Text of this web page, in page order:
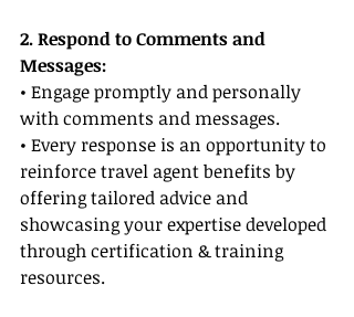
2. Respond to Comments and
Messages:
• Engage promptly and personally
with comments and messages.
• Every response is an opportunity to
reinforce travel agent benefits by
offering tailored advice and
showcasing your expertise developed
through certification & training
resources.